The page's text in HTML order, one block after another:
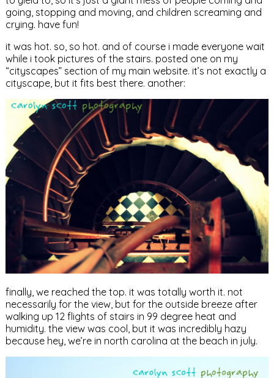
going, stopping and moving, and children screaming and
crying. have fun!
it was hot. so, so hot. and of course i made everyone wait
while i took pictures of the stairs. posted one on my
“cityscapes” section of my main website. it’s not exactly a
cityscape, but it fits best there. another:
finally, we reached the top. it was totally worth it. not
necessarily for the view, but for the outside breeze after
walking up 12 flights of stairs in 99 degree heat and
humidity. the view was cool, but it was incredibly hazy
because hey, we’re in north carolina at the beach in july.